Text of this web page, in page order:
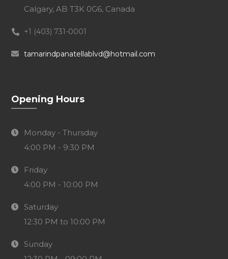
Calgary, AB T3K 0G6, Canada
+1 (403) 731-0001
tamarindpanatellablvd@hotmail.com
Opening Hours
Monday - Thursday
4:00 PM - 9:30 PM
Friday
4:00 PM - 10:00 PM
Saturday
12:30 PM to 10:00 PM
Sunday